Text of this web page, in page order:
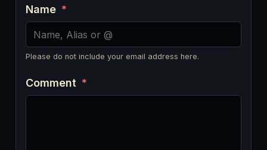
Name *
Please do not include your email address here.
Comment *